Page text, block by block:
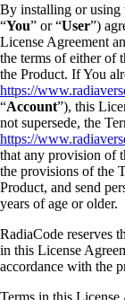
By installing or using
“You” or “User”)
License Agreement
the terms of either of
the Product. If You
https://
“Account”), this
not supersede, the
https://
that any provision of
the provisions of the
Product, and send
years of age or older.
RadiaCode reserves
in this License
accordance with the
Terms in this License